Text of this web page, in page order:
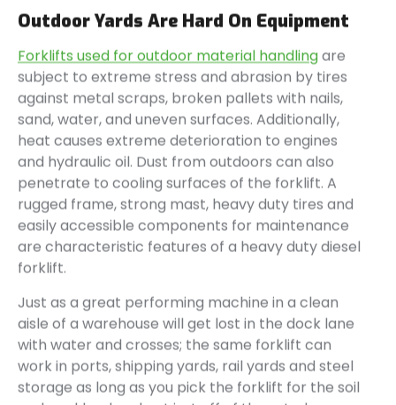
Outdoor Yards Are Hard On Equipment
Forklifts used for outdoor material handlingare
subject to extreme stress and abrasion by tires
against metal scraps, broken pallets with nails,
sand, water, and uneven surfaces. Additionally,
heat causes extreme deterioration to engines
and hydraulic oil. Dust from outdoors can also
penetrate to cooling surfaces of the forklift. A
rugged frame, strong mast, heavy duty tires and
easily accessible components for maintenance
are characteristic features of a heavy duty diesel
forklift.
Just as a great performing machine in a clean
aisle of a warehouse will get lost in the dock lane
with water and crosses; the same forklift can
work in ports, shipping yards, rail yards and steel
storage as long as you pick the forklift for the soil